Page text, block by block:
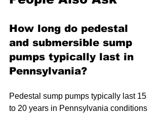
How long do pedestal
and submersible sump
pumps typically last in
Pennsylvania?
Pedestal sump pumps typically last 15
to 20 years in Pennsylvania conditions